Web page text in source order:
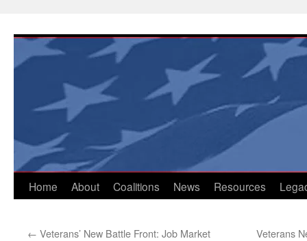
content
Home About Coalitions News Resources
← Veterans’ New Battle Front: Job Market Veterans